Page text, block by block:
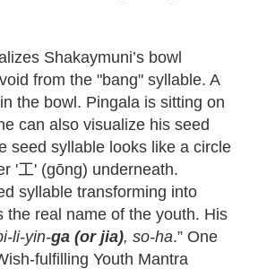
Shakaymuni’s bowl
from the "bang" syllable. A
the bowl. Pingala is sitting on
can also visualize his seed
seed syllable looks like a circle
'工' (gōng) underneath.
syllable transforming into
the real name of the youth. His
li-yin-ga (or jia), so-ha.” One
fulfilling Youth Mantra